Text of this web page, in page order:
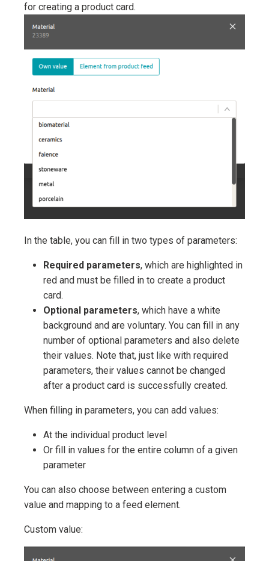
for creating a product card.
In the table, you can fill in two types of parameters:
Required parameters, which are highlighted in
red and must be filled in to create a product
card.
Optional parameters, which have a white
background and are voluntary. You can fill in any
number of optional parameters and also delete
their values. Note that, just like with required
parameters, their values cannot be changed
after a product card is successfully created.
When filling in parameters, you can add values:
At the individual product level
Or fill in values for the entire column of a given
parameter
You can also choose between entering a custom
value and mapping to a feed element.
Custom value: